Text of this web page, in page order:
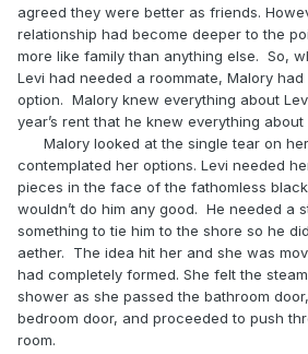
agreed they were better as friends.
relationship had become deeper to the
more like family than anything else. So,
Levi had needed a roommate, Malory
option. Malory knew everything about
year’s rent that he knew everything
Malory looked at the single tear on
contemplated her options. Levi needed
pieces in the face of the fathomless
wouldn’t do him any good. He needed a
something to tie him to the shore so he
aether. The idea hit her and she was
had completely formed. She felt the
shower as she passed the bathroom
bedroom door, and proceeded to push
room.